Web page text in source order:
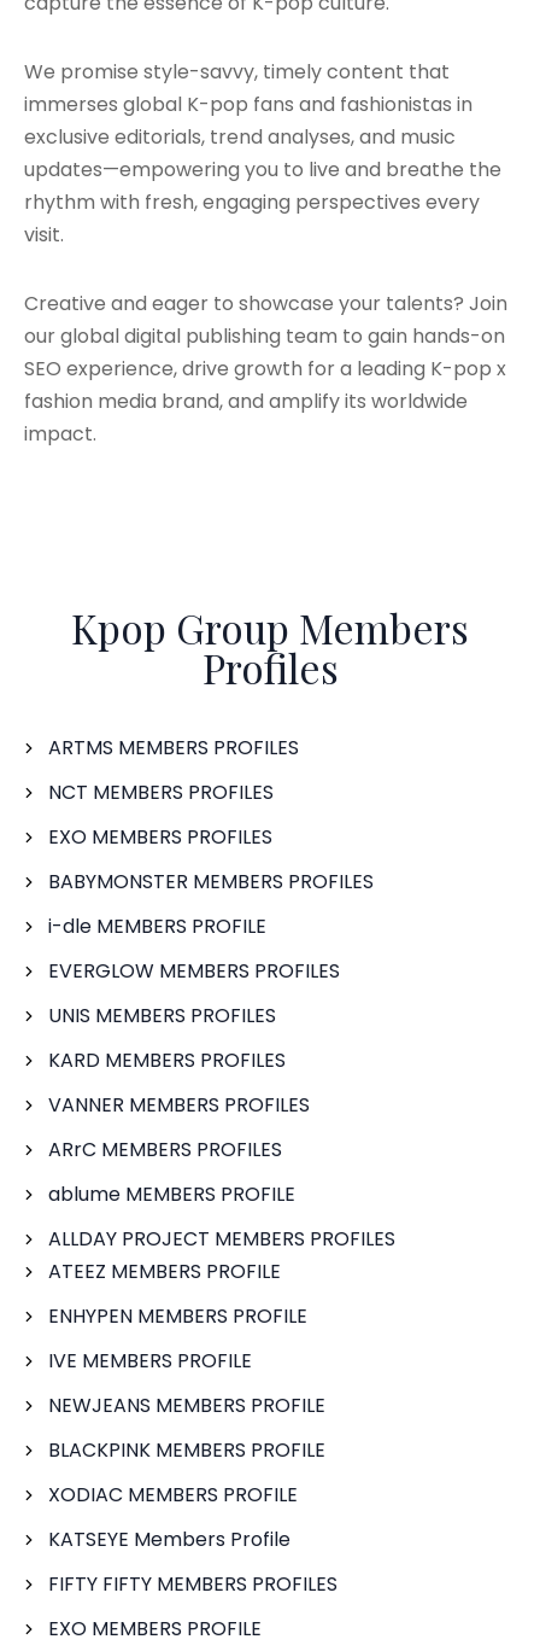
We promise style-savvy, timely content that
immerses global K-pop fans and fashionistas in
exclusive editorials, trend analyses, and music
updates—empowering you to live and breathe the
rhythm with fresh, engaging perspectives every
visit.
Creative and eager to showcase your talents? Join
our global digital publishing team to gain hands-on
SEO experience, drive growth for a leading K-pop x
fashion media brand, and amplify its worldwide
impact.
Kpop Group Members
Profiles
ARTMS MEMBERS PROFILES
NCT MEMBERS PROFILES
EXO MEMBERS PROFILES
BABYMONSTER MEMBERS PROFILES
i-dle MEMBERS PROFILE
EVERGLOW MEMBERS PROFILES
UNIS MEMBERS PROFILES
KARD MEMBERS PROFILES
VANNER MEMBERS PROFILES
ARrC MEMBERS PROFILES
ablume MEMBERS PROFILE
ALLDAY PROJECT MEMBERS PROFILES
ATEEZ MEMBERS PROFILE
ENHYPEN MEMBERS PROFILE
IVE MEMBERS PROFILE
NEWJEANS MEMBERS PROFILE
BLACKPINK MEMBERS PROFILE
XODIAC MEMBERS PROFILE
KATSEYE Members Profile
FIFTY FIFTY MEMBERS PROFILES
EXO MEMBERS PROFILE